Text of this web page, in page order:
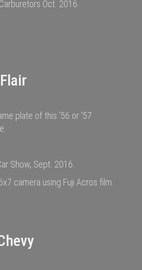
Oct. 2016
plate of this '56 or '57
Show, Sept. 2016.
camera using Fuji Acros film.